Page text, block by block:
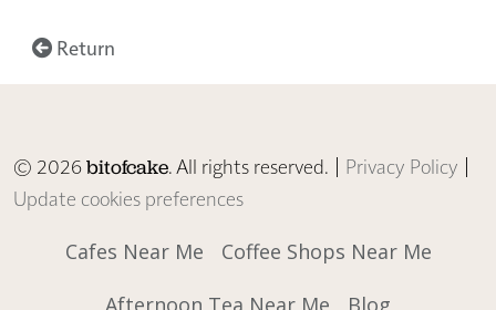
Return
© 2026bitofcake. All rights reserved. | Privacy Policy |
Update cookies preferences
Cafes Near Me
Coffee Shops Near Me
Afternoon Tea Near Me
Blog